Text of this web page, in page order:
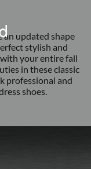
an updated shape
stylish and
your entire fall
in these classic
professional and
shoes.